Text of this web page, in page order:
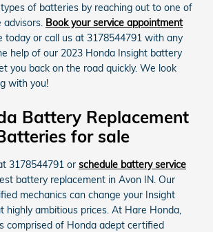
of batteries by reaching out to one of
advisors. Book your service appointment
today or call us at 3178544791 with any
help of our 2023 Honda Insight battery
you back on the road quickly. We look
with you!
Battery Replacement
for sale
3178544791 or schedule battery service
battery replacement in Avon IN. Our
mechanics can change your Insight
highly ambitious prices. At Hare Honda,
comprised of Honda adept certified